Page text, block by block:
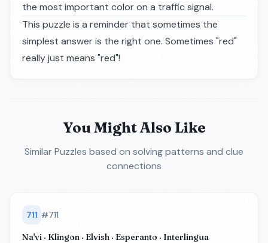
the most important color on a traffic signal.
This puzzle is a reminder that sometimes the
simplest answer is the right one. Sometimes "red"
really just means "red"!
You Might Also Like
Similar Puzzles based on solving patterns and clue
connections
711 #711
Na'vi · Klingon · Elvish · Esperanto · Interlingua